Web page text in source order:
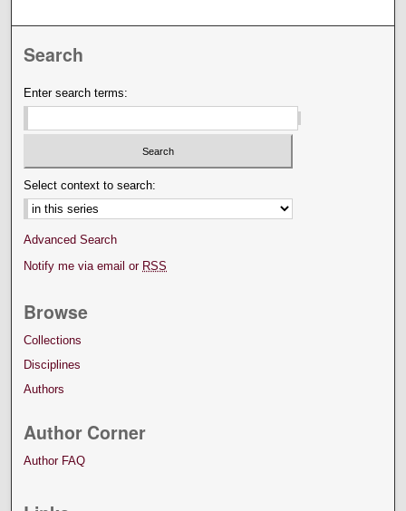
Search
Enter search terms:
Select context to search:
Advanced Search
Notify me via email or RSS
Browse
Collections
Disciplines
Authors
Author Corner
Author FAQ